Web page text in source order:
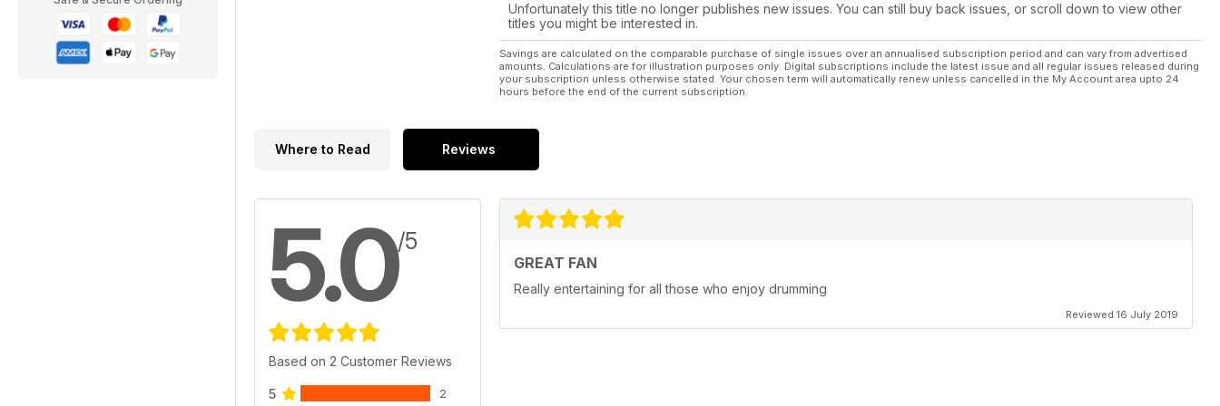
Unfortunately this title no longer publishes new issues. You can still buy back issues, or scroll down to view other
titles you might be interested in.
Savings are calculated on the comparable purchase of single issues over an annualised subscription period and can vary from advertised
amounts. Calculations are for illustration purposes only. Digital subscriptions include the latest issue and all regular issues released during
your subscription unless otherwise stated. Your chosen term will automatically renew unless cancelled in the My Account area upto 24
hours before the end of the current subscription.
Where to Read Reviews
5.0/5
Based on 2 Customer Reviews
5 2
GREAT FAN
Really entertaining for all those who enjoy drumming
Reviewed 16 July 2019